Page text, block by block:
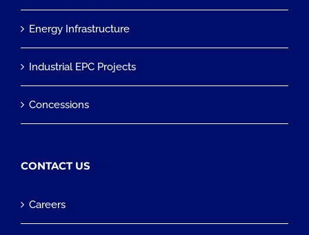
Energy Infrastructure
Industrial EPC Projects
Concessions
CONTACT US
Careers